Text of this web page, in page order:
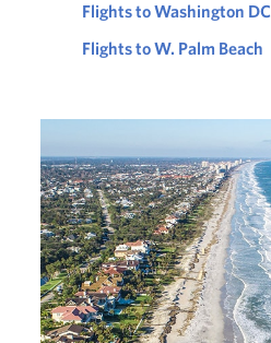
Flights to Washington DC
Flights to W. Palm Beach